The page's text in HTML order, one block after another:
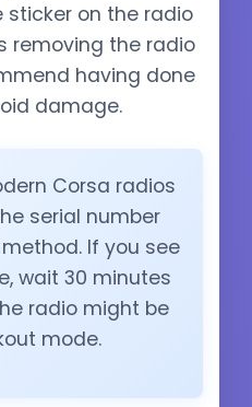
on the radio
removing the radio
having done
damage.
Corsa radios
serial number
If you see
wait 30 minutes
radio might be
mode.